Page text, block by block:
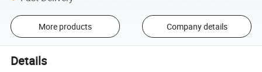
More products Company details
Details